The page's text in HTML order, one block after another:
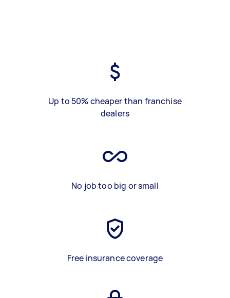
Up to 50% cheaper than franchise
dealers
No job too big or small
Free insurance coverage